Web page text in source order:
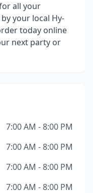
all your
your local Hy-
today online
next party or
7:00 AM - 8:00 PM
7:00 AM - 8:00 PM
7:00 AM - 8:00 PM
7:00 AM - 8:00 PM